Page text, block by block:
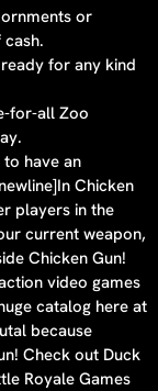
or
for any kind
for-all Zoo
have an
Chicken
players in the
current weapon,
Chicken Gun!
video games
catalog here at
because
Check out Duck
Royale Games